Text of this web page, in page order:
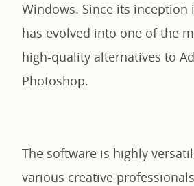
Windows. Since its inception
has evolved into one of the
high-quality alternatives to
Photoshop.
The software is highly
various creative